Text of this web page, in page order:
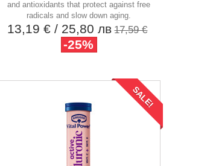
and antioxidants that protect against free
radicals and slow down aging.
13,19 €/ 25,80 лв 17,59 €
-25%
SALE!